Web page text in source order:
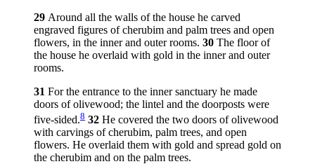
29 Around all the walls of the house he carved
engraved figures of cherubim and palm trees and open
flowers, in the inner and outer rooms. 30 The floor of
the house he overlaid with gold in the inner and outer
rooms.
31 For the entrance to the inner sanctuary he made
doors of olivewood; the lintel and the doorposts were
five-sided.8 32 He covered the two doors of olivewood
with carvings of cherubim, palm trees, and open
flowers. He overlaid them with gold and spread gold on
the cherubim and on the palm trees.